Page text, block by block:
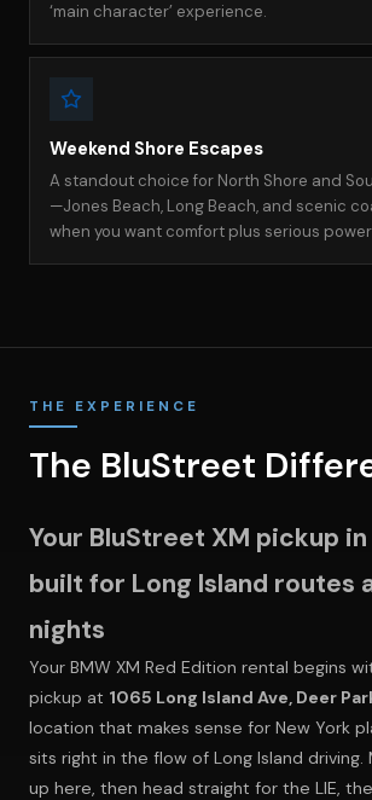
‘main character’ experience.
Weekend Shore Escapes
A standout choice for North Shore and
—Jones Beach, Long Beach, and scenic
when you want comfort plus serious
THE EXPERIENCE
The BluStreet
Your BluStreet XM pickup
built for Long Island routes
nights
Your BMW XM Red Edition rental begins
pickup at 1065 Long Island Ave, Deer
location that makes sense for New York
sits right in the flow of Long Island
up here, then head straight for the LIE,